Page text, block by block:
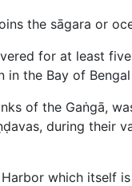
the sāgara or
for at least
the Bay of
of the Gaṅgā,
during their
which itself